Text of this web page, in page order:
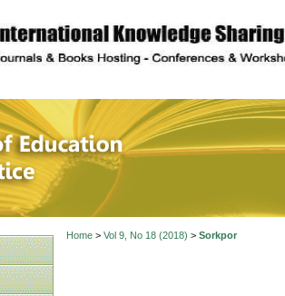
description
of
Home> Vol 9, No 18 (2018) > Sorkpor